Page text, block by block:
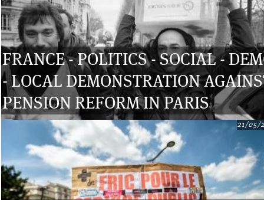
FRANCE - POLITICS - SOCIAL -
- LOCAL DEMONSTRATION
PENSION REFORM IN PARIS
21/05/